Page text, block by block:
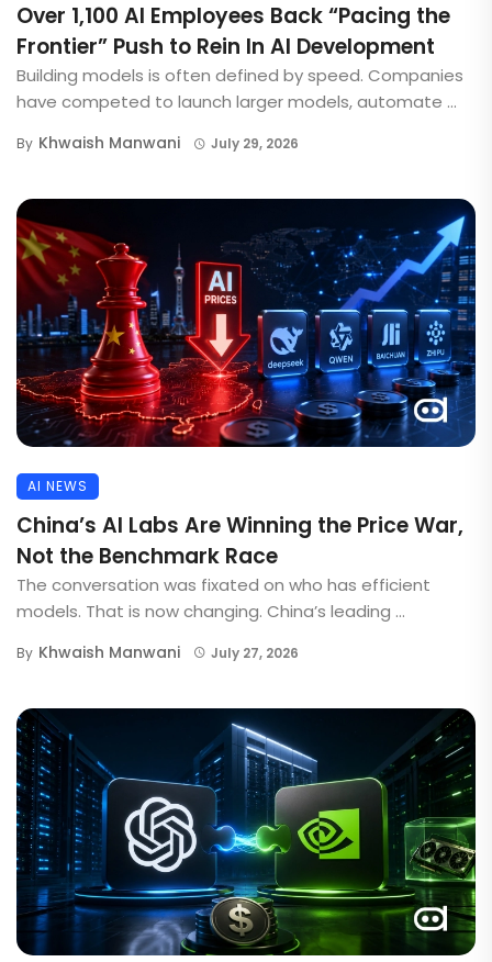
Over 1,100 AI Employees Back “Pacing the
Frontier” Push to Rein In AI Development
Building models is often defined by speed. Companies
have competed to launch larger models, automate ...
By Khwaish Manwani July 29, 2026
AI NEWS
China’s AI Labs Are Winning the Price War,
Not the Benchmark Race
The conversation was fixated on who has efficient
models. That is now changing. China’s leading ...
By Khwaish Manwani July 27, 2026